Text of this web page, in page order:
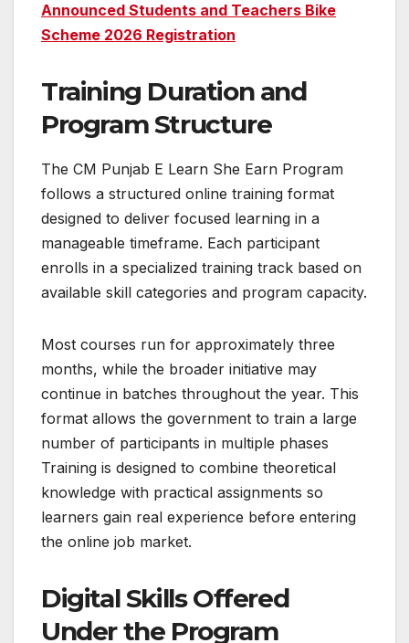
Announced Students and Teachers Bike
Scheme 2026 Registration
Training Duration and
Program Structure
The CM Punjab E Learn She Earn Program
follows a structured online training format
designed to deliver focused learning in a
manageable timeframe. Each participant
enrolls in a specialized training track based on
available skill categories and program capacity.
Most courses run for approximately three
months, while the broader initiative may
continue in batches throughout the year. This
format allows the government to train a large
number of participants in multiple phases
Training is designed to combine theoretical
knowledge with practical assignments so
learners gain real experience before entering
the online job market.
Digital Skills Offered
Under the Program